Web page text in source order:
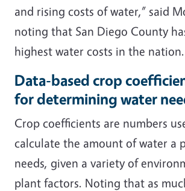
and rising costs of water,” said
noting that San Diego County
highest water costs in the nation.
Data-based crop
for determining water
Crop coefficients are numbers
calculate the amount of water a
needs, given a variety of
plant factors. Noting that as